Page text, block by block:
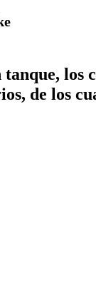
tanque, los
de los